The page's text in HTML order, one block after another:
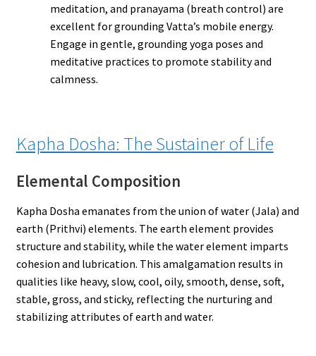
meditation, and pranayama (breath control) are
excellent for grounding Vatta’s mobile energy.
Engage in gentle, grounding yoga poses and
meditative practices to promote stability and
calmness.
Kapha Dosha: The Sustainer of Life
Elemental Composition
Kapha Dosha emanates from the union of water (Jala) and
earth (Prithvi) elements. The earth element provides
structure and stability, while the water element imparts
cohesion and lubrication. This amalgamation results in
qualities like heavy, slow, cool, oily, smooth, dense, soft,
stable, gross, and sticky, reflecting the nurturing and
stabilizing attributes of earth and water.